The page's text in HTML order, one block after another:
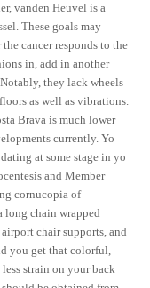
vanden Heuvel is a
These goals may
cancer responds to the
in, add in another
they lack wheels
as well as vibrations.
Brava is much lower
currently. Yo
at some stage in yo
and Member
cornucopia of
long chain wrapped
chair supports, and
you get that colorful,
strain on your back